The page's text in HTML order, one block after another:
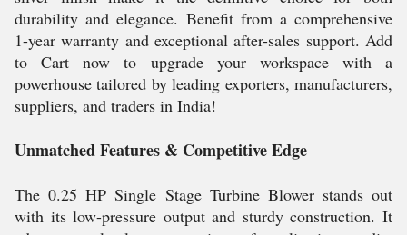
durability and elegance. Benefit from a comprehensive
1-year warranty and exceptional after-sales support. Add
to Cart now to upgrade your workspace with a
powerhouse tailored by leading exporters, manufacturers,
suppliers, and traders in India!
Unmatched Features & Competitive Edge
The 0.25 HP Single Stage Turbine Blower stands out
with its low-pressure output and sturdy construction. It